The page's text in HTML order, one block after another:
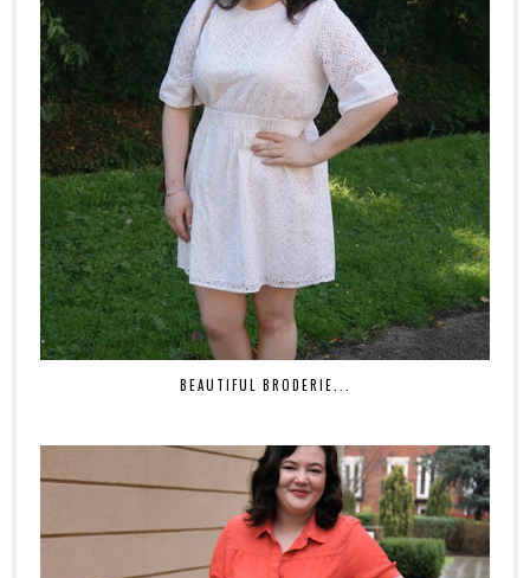
BEAUTIFUL BRODERIE...